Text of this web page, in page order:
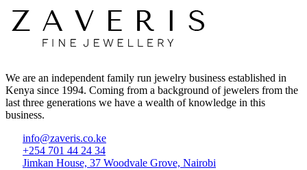
We are an independent family run jewelry business established in
Kenya since 1994. Coming from a background of jewelers from the
last three generations we have a wealth of knowledge in this
business.
info@zaveris.co.ke
+254 701 44 24 34
Jimkan House, 37 Woodvale Grove, Nairobi